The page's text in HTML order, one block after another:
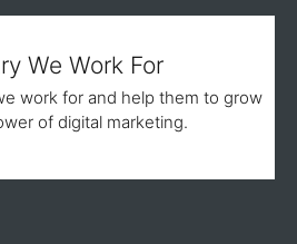
We Work For
work for and help them to grow
of digital marketing.